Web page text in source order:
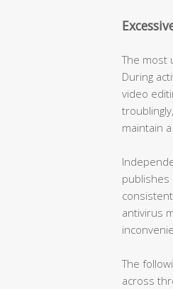
The most
During
video
maintain
publishes
antivirus
The
across